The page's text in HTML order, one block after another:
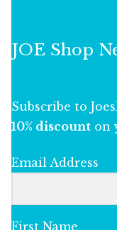
JOE Shop
Subscribe to
10% discount on
Email Address
First Name